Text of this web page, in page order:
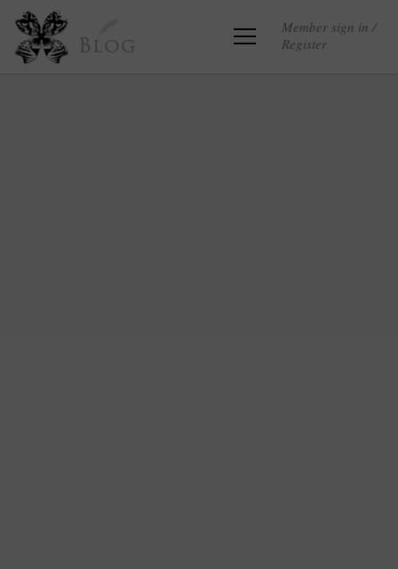
Blog
Member sign in /
Register